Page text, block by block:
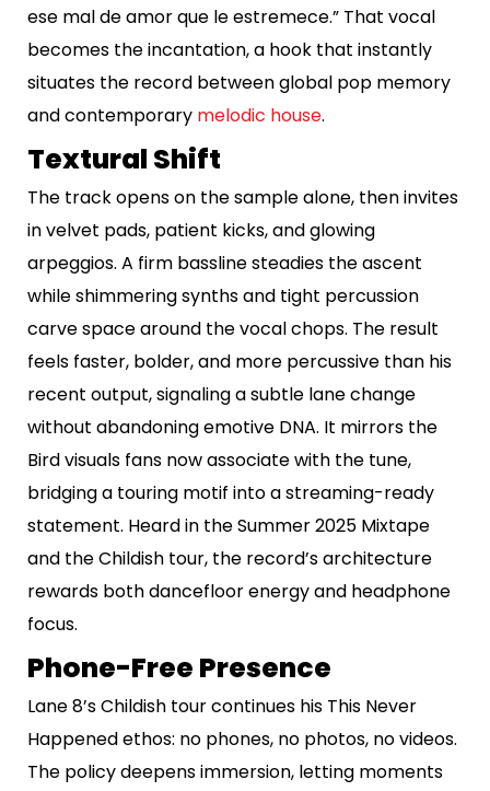
ese mal de amor que le estremece.” That vocal
becomes the incantation, a hook that instantly
situates the record between global pop memory
and contemporary melodic house.
Textural Shift
The track opens on the sample alone, then invites
in velvet pads, patient kicks, and glowing
arpeggios. A firm bassline steadies the ascent
while shimmering synths and tight percussion
carve space around the vocal chops. The result
feels faster, bolder, and more percussive than his
recent output, signaling a subtle lane change
without abandoning emotive DNA. It mirrors the
Bird visuals fans now associate with the tune,
bridging a touring motif into a streaming-ready
statement. Heard in the Summer 2025 Mixtape
and the Childish tour, the record’s architecture
rewards both dancefloor energy and headphone
focus.
Phone-Free Presence
Lane 8’s Childish tour continues his This Never
Happened ethos: no phones, no photos, no videos.
The policy deepens immersion, letting moments